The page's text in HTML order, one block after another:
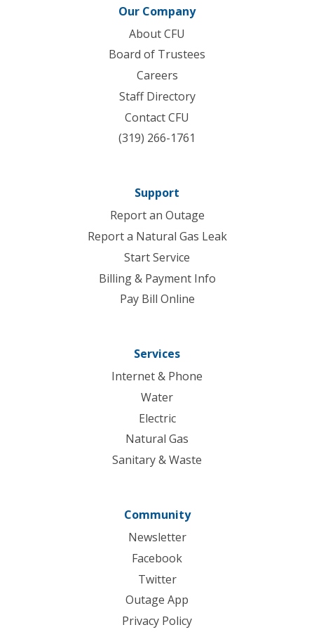
Our Company
About CFU
Board of Trustees
Careers
Staff Directory
Contact CFU
(319) 266-1761
Support
Report an Outage
Report a Natural Gas Leak
Start Service
Billing & Payment Info
Pay Bill Online
Services
Internet & Phone
Water
Electric
Natural Gas
Sanitary & Waste
Community
Newsletter
Facebook
Twitter
Outage App
Privacy Policy